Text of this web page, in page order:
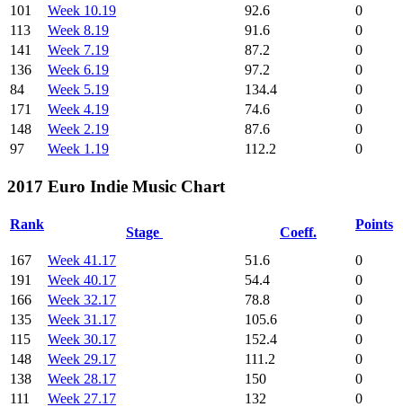
101
Week 10.19 92.6
0
113
Week 8.19 91.6
0
141
Week 7.19 87.2
0
136
Week 6.19 97.2
0
84
Week 5.19 134.4
0
171
Week 4.19 74.6
0
148
Week 2.19 87.6
0
97
Week 1.19 112.2 0
2017 Euro Indie Music Chart
Rank
Stage Coeff.
Points
167 Week 41.17 51.6
0
191
Week 40.17 54.4
0
166
Week 32.17 78.8
0
135
Week 31.17 105.6
0
115
Week 30.17 152.4
0
148
Week 29.17 111.2
0
138
Week 28.17 150
0
111
Week 27.17 132
0